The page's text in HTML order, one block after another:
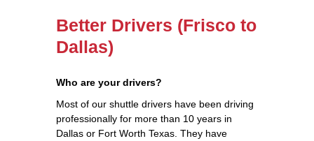
Better Drivers (Frisco to
Dallas)
Who are your drivers?
Most of our shuttle drivers have been driving
professionally for more than 10 years in
Dallas or Fort Worth Texas. They have